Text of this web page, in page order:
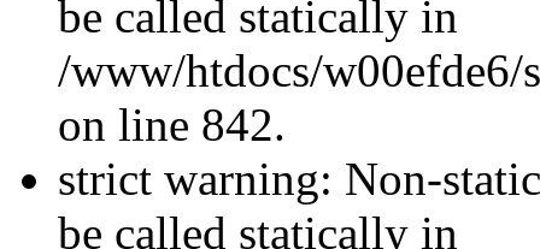
be called statically in
/www/htdocs/w00efde6/
on line 842.
strict warning: Non-
be called statically in